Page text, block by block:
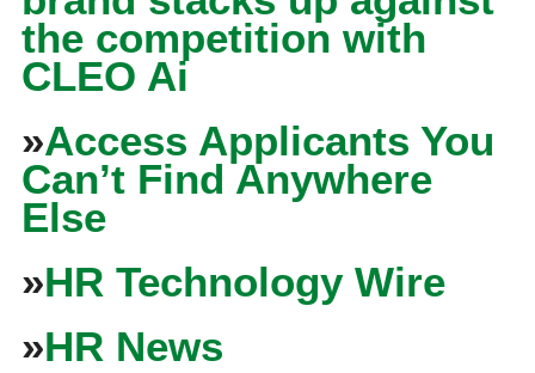
the competition with
CLEO Ai
»Access Applicants You
Can’t Find Anywhere
Else
»HR Technology Wire
»HR News